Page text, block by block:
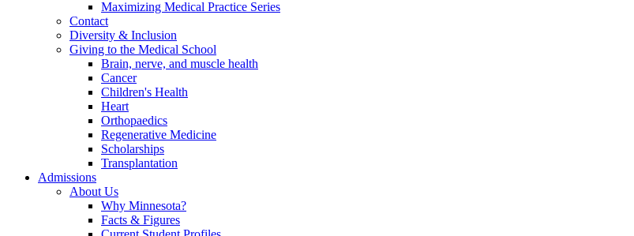
Maximizing Medical Practice Series
Contact
Diversity & Inclusion
Giving to the Medical School
Brain, nerve, and muscle health
Cancer
Children's Health
Heart
Orthopaedics
Regenerative Medicine
Scholarships
Transplantation
Admissions
About Us
Why Minnesota?
Facts & Figures